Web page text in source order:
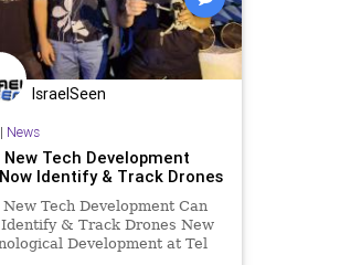
IsraelSeen
News
New Tech Development
Identify & Track Drones
New Tech Development Can
& Track Drones New
Development at Tel